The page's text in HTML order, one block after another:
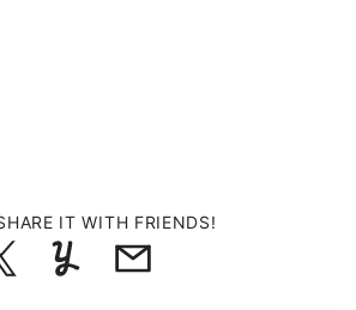
IT WITH FRIENDS!
TweetYummlyEmail